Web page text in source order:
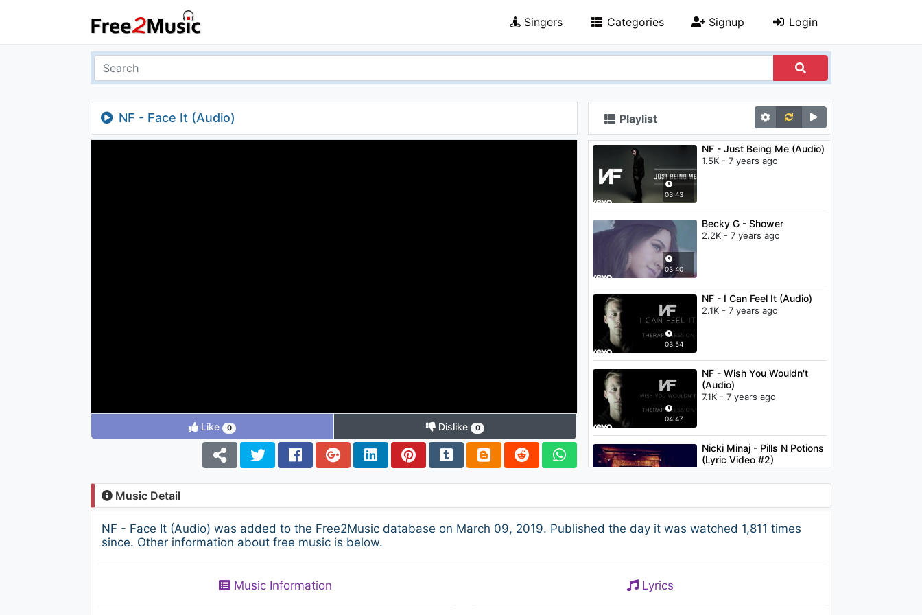
Singers Categories Signup Login
NF - Face It (Audio)
Like 0 Dislike 0
Playlist
03:43
NF - Just Being Me (Audio)
1.5K - 7 years ago
03:40
Becky G - Shower
2.2K - 7 years ago
03:54
NF - I Can Feel It (Audio)
2.1K - 7 years ago
04:47
NF - Wish You Wouldn't
(Audio)
7.1K - 7 years ago
Nicki Minaj - Pills N Potions
(Lyric Video #2)
Justin Timberlake -
SexyBack (Director's Cut)
1.9K - 7 years ago
Music Detail
NF - Face It (Audio) was added to the Free2Music database on March 09, 2019. Published the day it was watched 1,811 times
since. Other information about free music is below.
Music Information Lyrics